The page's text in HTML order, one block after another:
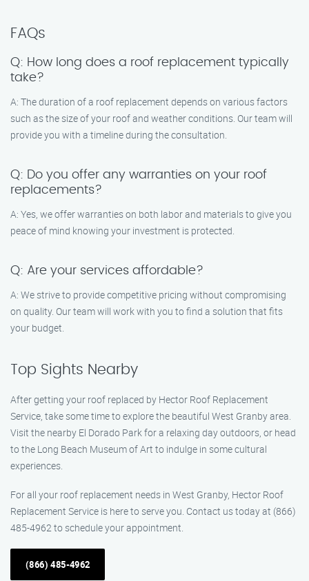
FAQs
Q: How long does a roof replacement typically
take?
A: The duration of a roof replacement depends on various factors
such as the size of your roof and weather conditions. Our team will
provide you with a timeline during the consultation.
Q: Do you offer any warranties on your roof
replacements?
A: Yes, we offer warranties on both labor and materials to give you
peace of mind knowing your investment is protected.
Q: Are your services affordable?
A: We strive to provide competitive pricing without compromising
on quality. Our team will work with you to find a solution that fits
your budget.
Top Sights Nearby
After getting your roof replaced by Hector Roof Replacement
Service, take some time to explore the beautiful West Granby area.
Visit the nearby El Dorado Park for a relaxing day outdoors, or head
to the Long Beach Museum of Art to indulge in some cultural
experiences.
For all your roof replacement needs in West Granby, Hector Roof
Replacement Service is here to serve you. Contact us today at (866)
485-4962 to schedule your appointment.
(866) 485-4962